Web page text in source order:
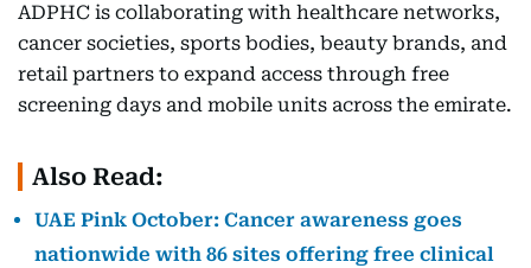
ADPHC is collaborating with healthcare networks,
cancer societies, sports bodies, beauty brands, and
retail partners to expand access through free
screening days and mobile units across the emirate.
Also Read:
UAE Pink October: Cancer awareness goes
nationwide with 86 sites offering free clinical